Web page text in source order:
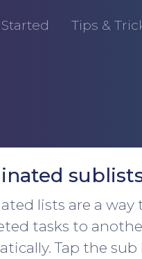
Tips &
lists are a way
tasks to
Tap the